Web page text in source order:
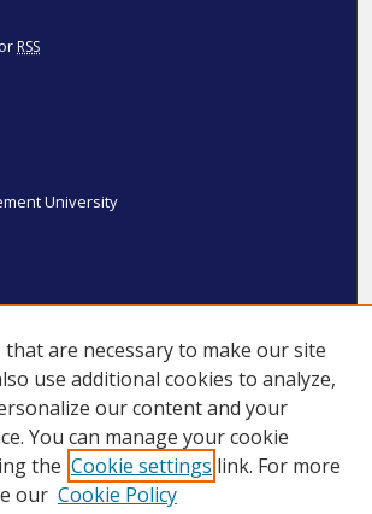
RSS
University
that are necessary to make our site
use additional cookies to analyze,
our content and your
You can manage your cookie
the Cookie settings link. For more
our Cookie Policy